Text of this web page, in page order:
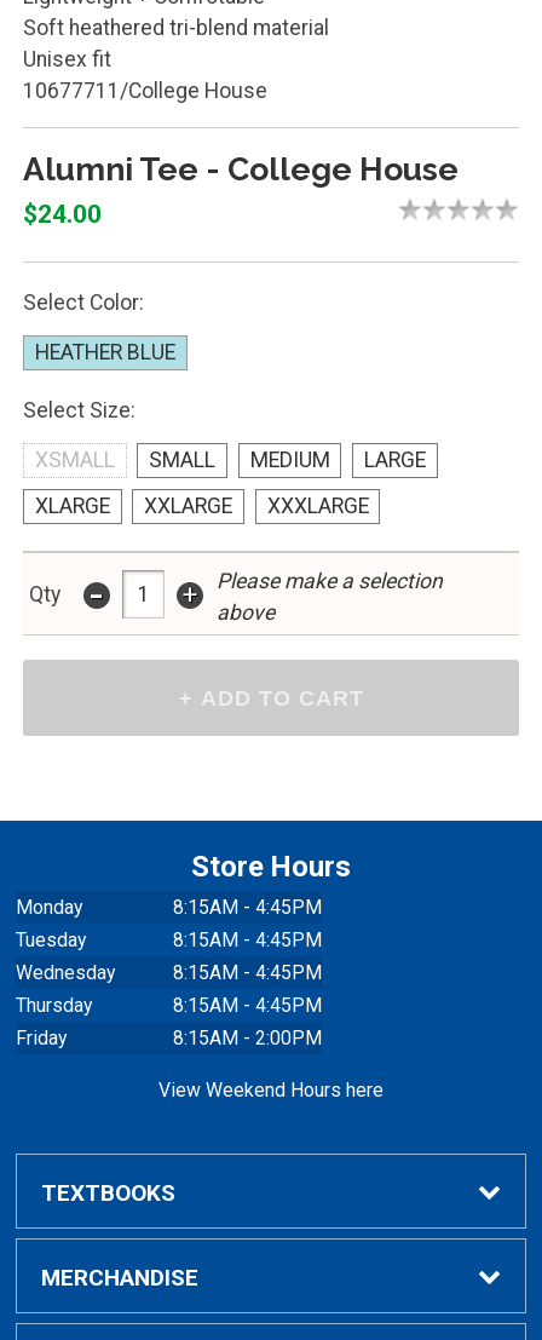
Soft heathered tri-blend material
Unisex fit
10677711/College House
Alumni Tee - College House
$24.00
Select Color:
HEATHER BLUE
Select Size:
XSMALL SMALL MEDIUM
LARGE
XLARGE
XXLARGE XXXLARGE
Qty - +
Please make a selection
above
Store Hours
Monday
8:15AM - 4:45PM
Tuesday
8:15AM - 4:45PM
Wednesday
8:15AM - 4:45PM
Thursday
8:15AM - 4:45PM
Friday
8:15AM - 2:00PM
View Weekend Hours here
TEXTBOOKS
Buy/Rent Textbooks
MERCHANDISE